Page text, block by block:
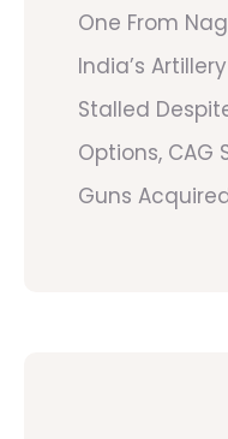
One From
India’s
Stalled
Options, CAG
Guns